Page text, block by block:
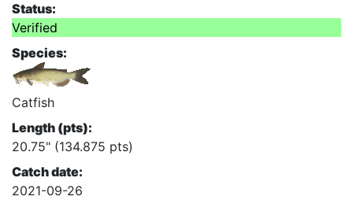
Status:
Verified
Species:
Catfish
Length (pts):
20.75" (134.875 pts)
Catch date:
2021-09-26